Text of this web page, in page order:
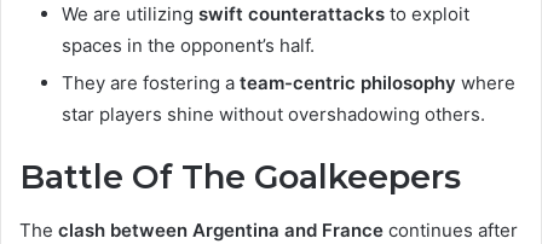
We are utilizing swift counterattacks to exploit
spaces in the opponent’s half.
They are fostering a team-centric philosophy where
star players shine without overshadowing others.
Battle Of The Goalkeepers
The clash between Argentina and France continues after